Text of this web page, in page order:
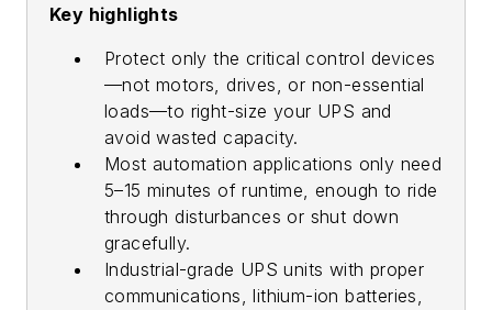
Key highlights
Protect only the critical control devices
—not motors, drives, or non-essential
loads—to right-size your UPS and
avoid wasted capacity.
Most automation applications only need
5–15 minutes of runtime, enough to ride
through disturbances or shut down
gracefully.
Industrial-grade UPS units with proper
communications, lithium-ion batteries,